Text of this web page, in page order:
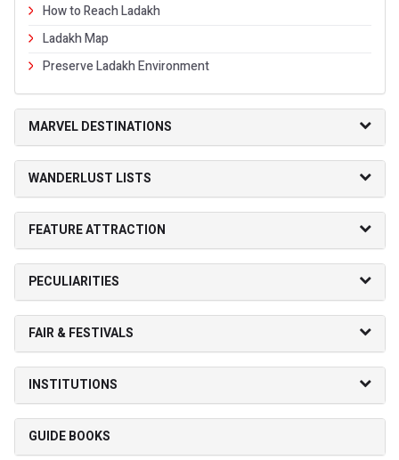
How to Reach Ladakh
Ladakh Map
Preserve Ladakh Environment
MARVEL DESTINATIONS
WANDERLUST LISTS
FEATURE ATTRACTION
PECULIARITIES
FAIR & FESTIVALS
INSTITUTIONS
GUIDE BOOKS